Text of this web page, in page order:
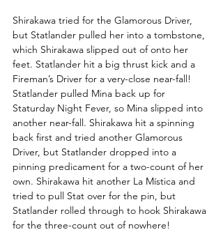
Shirakawa tried for the Glamorous Driver,
but Statlander pulled her into a tombstone,
which Shirakawa slipped out of onto her
feet. Statlander hit a big thrust kick and a
Fireman’s Driver for a very-close near-fall!
Statlander pulled Mina back up for
Staturday Night Fever, so Mina slipped into
another near-fall. Shirakawa hit a spinning
back first and tried another Glamorous
Driver, but Statlander dropped into a
pinning predicament for a two-count of her
own. Shirakawa hit another La Mística and
tried to pull Stat over for the pin, but
Statlander rolled through to hook Shirakawa
for the three-count out of nowhere!